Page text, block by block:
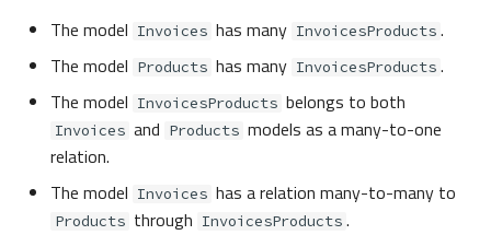
The model Invoices has many InvoicesProducts .
The model Products has many InvoicesProducts .
The model InvoicesProducts belongs to both
Invoices and Products models as a many-to-one
relation.
The model Invoices has a relation many-to-many to
Products through InvoicesProducts .